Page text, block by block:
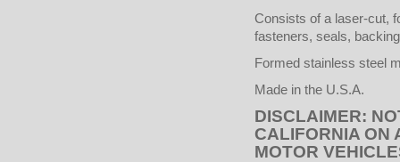
Consists of a laser-cut,
fasteners, seals,
Formed stainless steel
Made in the U.S.A.
DISCLAIMER:
CALIFORNIA ON
MOTOR